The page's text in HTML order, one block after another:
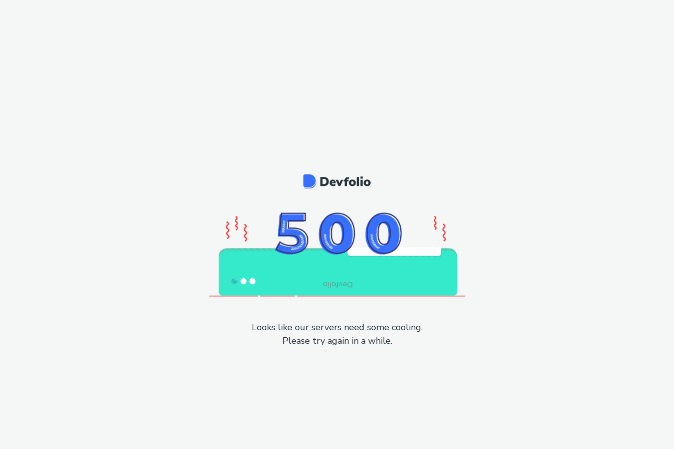
Looks like our servers need some cooling.
Please try again in a while.